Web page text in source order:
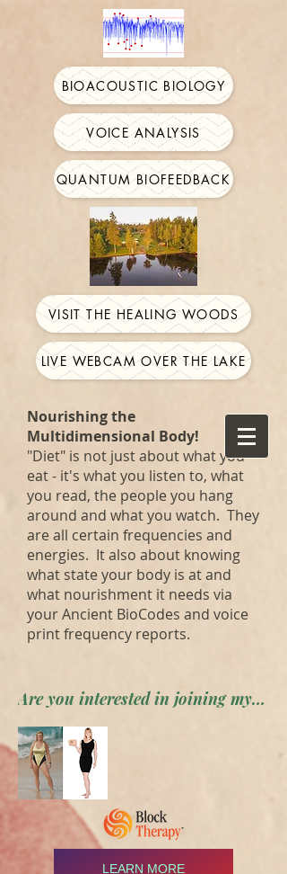
BIOACOUSTIC BIOLOGY
VOICE ANALYSIS
QUANTUM BIOFEEDBACK
VISIT THE HEALING WOODS
LIVE WEBCAM OVER THE LAKE
Nourishing the
Multidimensional Body!
"Diet" is not just about what you
eat - it's what you listen to, what
you read, the people you hang
around and what you watch. They
are all certain frequencies and
energies. It also about knowing
what state your body is at and
what nourishment it needs via
your Ancient BioCodes and voice
print frequency reports.
Are you interested in joining my private forum? Apply here
LEARN MORE